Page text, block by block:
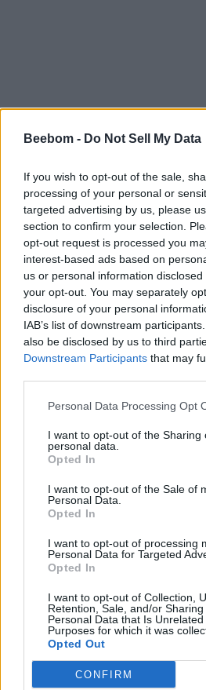
Beebom - Do Not Sell My Data
If you wish to opt-out of the sale,
processing of your personal or
targeted advertising by us, please
section to confirm your selection.
opt-out request is processed you
interest-based ads based on
us or personal information
your opt-out. You may separately
disclosure of your personal
IAB’s list of downstream
also be disclosed by us to third
Downstream Participants that may
Personal Data Processing Opt
I want to opt-out of the Sharing
personal data.
Opted In
I want to opt-out of the Sale of
Personal Data.
Opted In
I want to opt-out of processing
Personal Data for Targeted
Opted In
I want to opt-out of Collection,
Retention, Sale, and/or
Personal Data that Is
Purposes for which it was
Opted Out
CONFIRM